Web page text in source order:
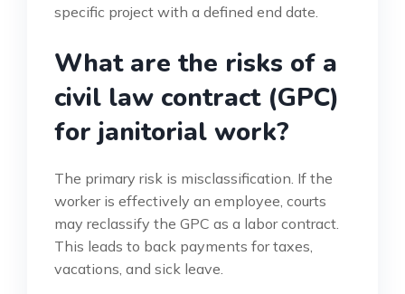
specific project with a defined end date.
What are the risks of a
civil law contract (GPC)
for janitorial work?
The primary risk is misclassification. If the
worker is effectively an employee, courts
may reclassify the GPC as a labor contract.
This leads to back payments for taxes,
vacations, and sick leave.